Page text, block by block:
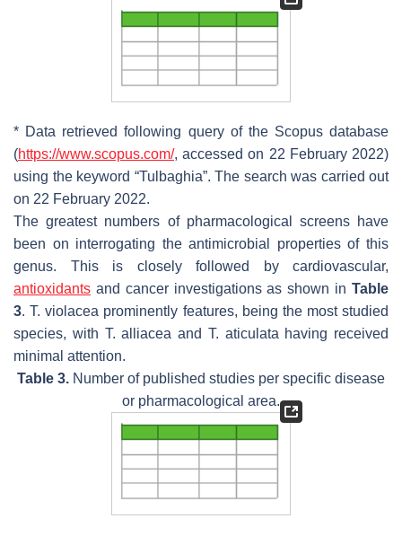
* Data retrieved following query of the Scopus database
(https://www.scopus.com/, accessed on 22 February 2022)
using the keyword “Tulbaghia”. The search was carried out
on 22 February 2022.
The greatest numbers of pharmacological screens have
been on interrogating the antimicrobial properties of this
genus. This is closely followed by cardiovascular,
antioxidants and cancer investigations as shown in Table
3.T. violacea prominently features, being the most studied
species, with T. alliacea and T. aticulata having received
minimal attention.
Table 3. Number of published studies per specific disease
or pharmacological area.